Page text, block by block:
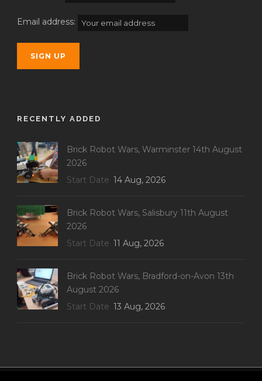
Email address:
RECENTLY ADDED
Brick Robot Wars, Warminster 14th August
2026
Start Date 14 Aug, 2026
Brick Robot Wars, Salisbury 11th August
2026
Start Date 11 Aug, 2026
Brick Robot Wars, Bradford-on-Avon 13th
August 2026
Start Date 13 Aug, 2026